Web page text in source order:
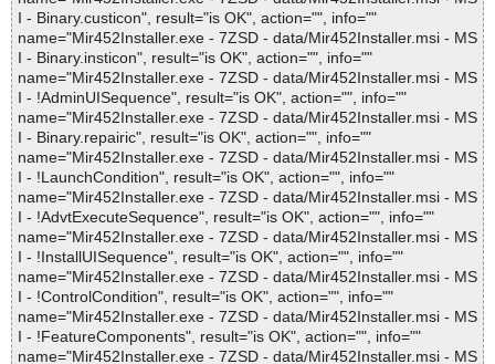
I - Binary.custicon", result="is OK", action="", info=""
name="Mir452Installer.exe - 7ZSD - data/Mir452Installer.msi - MS
I - Binary.insticon", result="is OK", action="", info=""
name="Mir452Installer.exe - 7ZSD - data/Mir452Installer.msi - MS
I - !AdminUISequence", result="is OK", action="", info=""
name="Mir452Installer.exe - 7ZSD - data/Mir452Installer.msi - MS
I - Binary.repairic", result="is OK", action="", info=""
name="Mir452Installer.exe - 7ZSD - data/Mir452Installer.msi - MS
I - !LaunchCondition", result="is OK", action="", info=""
name="Mir452Installer.exe - 7ZSD - data/Mir452Installer.msi - MS
I - !AdvtExecuteSequence", result="is OK", action="", info=""
name="Mir452Installer.exe - 7ZSD - data/Mir452Installer.msi - MS
I - !InstallUISequence", result="is OK", action="", info=""
name="Mir452Installer.exe - 7ZSD - data/Mir452Installer.msi - MS
I - !ControlCondition", result="is OK", action="", info=""
name="Mir452Installer.exe - 7ZSD - data/Mir452Installer.msi - MS
I - !FeatureComponents", result="is OK", action="", info=""
name="Mir452Installer.exe - 7ZSD - data/Mir452Installer.msi - MS